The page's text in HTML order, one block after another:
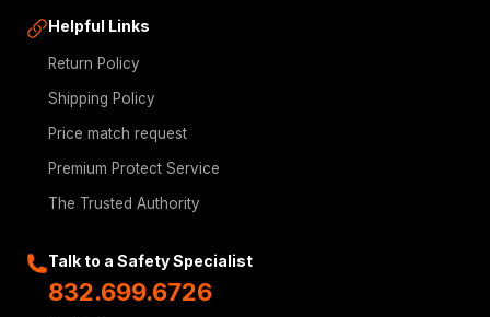
Helpful Links
Return Policy
Shipping Policy
Price match request
Premium Protect Service
The Trusted Authority
Talk to a Safety Specialist
832.699.6726